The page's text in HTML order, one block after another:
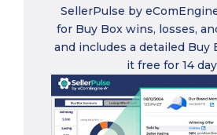
SellerPulse by
for Buy Box wins, losses,
and includes a detailed Buy
it free for 14